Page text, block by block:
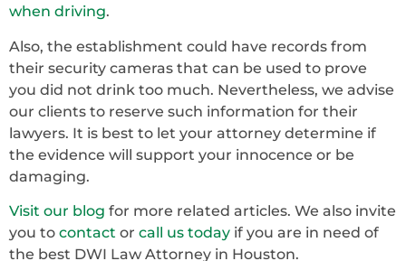
when driving.
Also, the establishment could have records from
their security cameras that can be used to prove
you did not drink too much. Nevertheless, we advise
our clients to reserve such information for their
lawyers. It is best to let your attorney determine if
the evidence will support your innocence or be
damaging.
Visit our blog for more related articles. We also invite
you to contact or call us today if you are in need of
the best DWI Law Attorney in Houston.